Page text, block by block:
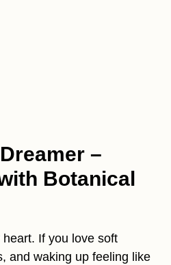
–
Botanical
heart. If you love soft
and waking up feeling like